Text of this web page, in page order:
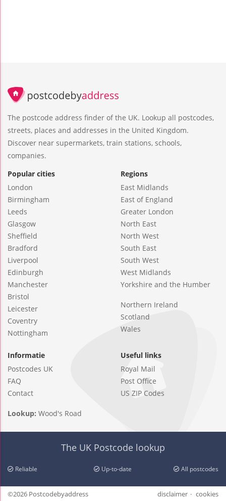
The postcode address finder of the UK. Lookup all postcodes,
streets, places and addresses in the United Kingdom.
Discover near supermarkets, train stations, schools,
companies.
Popular cities
London
Birmingham
Leeds
Glasgow
Sheffield
Bradford
Liverpool
Edinburgh
Manchester
Bristol
Leicester
Coventry
Nottingham
Regions
East Midlands
East of England
Greater London
North East
North West
South East
South West
West Midlands
Yorkshire and the Humber
Northern Ireland
Scotland
Wales
Informatie
Postcodes UK
FAQ
Contact
Useful links
Royal Mail
Post Office
US ZIP Codes
Lookup: Wood's Road
The UK Postcode lookup
Reliable Up-to-date All postcodes
©2026 Postcodebyaddress disclaimer cookies